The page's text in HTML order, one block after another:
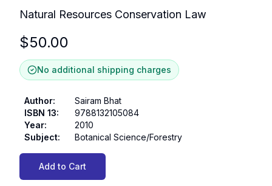
Natural Resources Conservation Law
$50.00
No additional shipping charges
Author:
Sairam Bhat
ISBN 13:
9788132105084
Year:
2010
Subject: Botanical Science/Forestry
Add to Cart